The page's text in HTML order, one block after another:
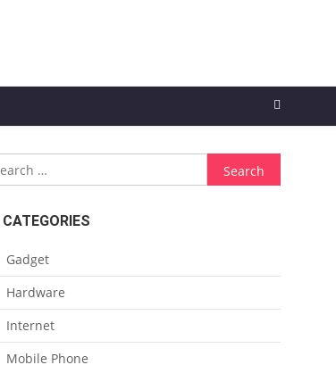
Search
for:
CATEGORIES
Gadget
Hardware
Internet
Mobile Phone